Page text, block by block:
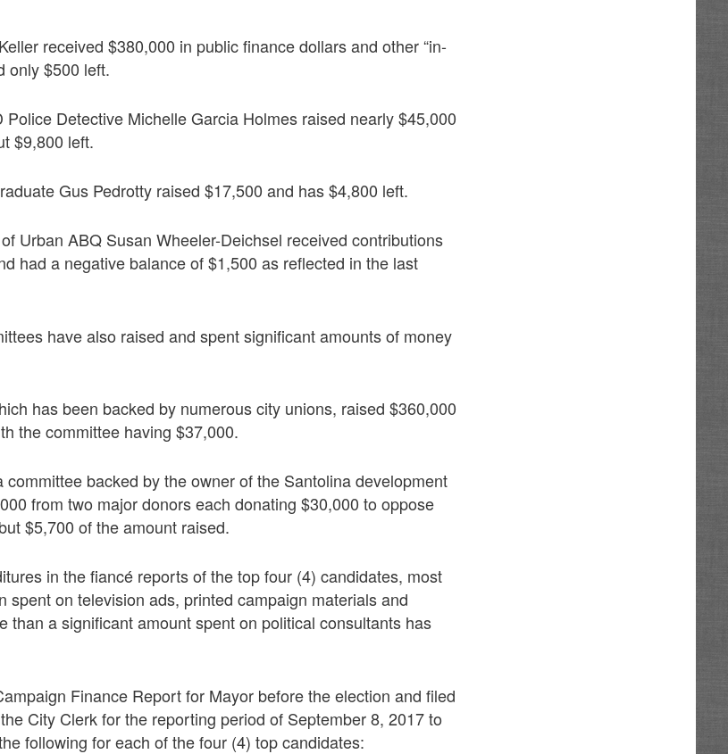
received $380,000 in public finance dollars and other “in-
only $500 left.
Detective Michelle Garcia Holmes raised nearly $45,000
$9,800 left.
Gus Pedrotty raised $17,500 and has $4,800 left.
Urban ABQ Susan Wheeler-Deichsel received contributions
had a negative balance of $1,500 as reflected in the last
have also raised and spent significant amounts of money
has been backed by numerous city unions, raised $360,000
the committee having $37,000.
backed by the owner of the Santolina development
from two major donors each donating $30,000 to oppose
$5,700 of the amount raised.
in the fiancé reports of the top four (4) candidates, most
spent on television ads, printed campaign materials and
than a significant amount spent on political consultants has
Finance Report for Mayor before the election and filed
City Clerk for the reporting period of September 8, 2017 to
following for each of the four (4) top candidates: